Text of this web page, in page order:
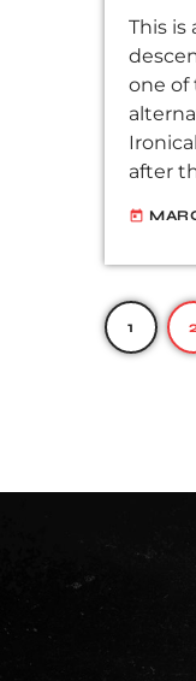
This is
one of
after
types
today
1